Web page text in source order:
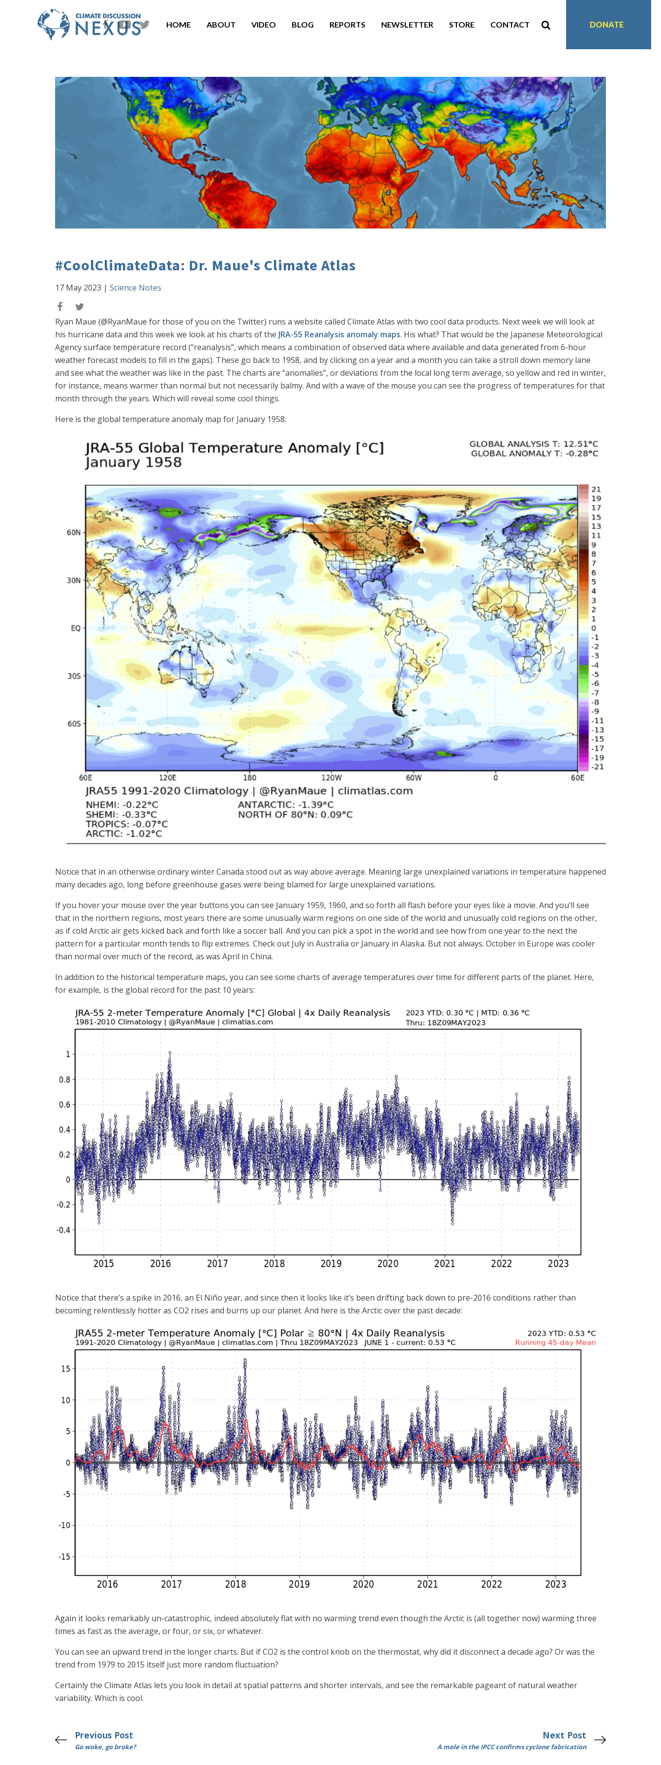
HOME ABOUT VIDEO BLOG REPORTS NEWSLETTER STORE CONTACT DONATE
#CoolClimateData: Dr. Maue's Climate Atlas
17 May 2023 | Science Notes
Ryan Maue (@RyanMaue for those of you on the Twitter) runs a website called Climate Atlas with two cool data products. Next week we will look at
his hurricane data and this week we look at his charts of the JRA-55 Reanalysis anomaly maps. His what? That would be the Japanese Meteorological
Agency surface temperature record (“reanalysis”, which means a combination of observed data where available and data generated from 6-hour
weather forecast models to fill in the gaps). These go back to 1958, and by clicking on a year and a month you can take a stroll down memory lane
and see what the weather was like in the past. The charts are “anomalies”, or deviations from the local long term average, so yellow and red in winter,
for instance, means warmer than normal but not necessarily balmy. And with a wave of the mouse you can see the progress of temperatures for that
month through the years. Which will reveal some cool things.
Here is the global temperature anomaly map for January 1958:
Notice that in an otherwise ordinary winter Canada stood out as way above average. Meaning large unexplained variations in temperature happened
many decades ago, long before greenhouse gases were being blamed for large unexplained variations.
If you hover your mouse over the year buttons you can see January 1959, 1960, and so forth all flash before your eyes like a movie. And you’ll see
that in the northern regions, most years there are some unusually warm regions on one side of the world and unusually cold regions on the other,
as if cold Arctic air gets kicked back and forth like a soccer ball. And you can pick a spot in the world and see how from one year to the next the
pattern for a particular month tends to flip extremes. Check out July in Australia or January in Alaska. But not always. October in Europe was cooler
than normal over much of the record, as was April in China.
In addition to the historical temperature maps, you can see some charts of average temperatures over time for different parts of the planet. Here,
for example, is the global record for the past 10 years:
Notice that there’s a spike in 2016, an El Niño year, and since then it looks like it’s been drifting back down to pre-2016 conditions rather than
becoming relentlessly hotter as CO2 rises and burns up our planet. And here is the Arctic over the past decade:
Again it looks remarkably un-catastrophic, indeed absolutely flat with no warming trend even though the Arctic is (all together now) warming three
times as fast as the average, or four, or six, or whatever.
You can see an upward trend in the longer charts. But if CO2 is the control knob on the thermostat, why did it disconnect a decade ago? Or was the
trend from 1979 to 2015 itself just more random fluctuation?
Certainly the Climate Atlas lets you look in detail at spatial patterns and shorter intervals, and see the remarkable pageant of natural weather
variability. Which is cool.
Previous Post
Go woke, go broke?
Next Post
A mole in the IPCC confirms cyclone fabrication